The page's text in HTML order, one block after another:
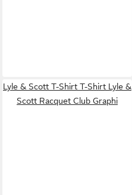
Lyle & Scott T-Shirt T-Shirt Lyle &
Scott Racquet Club Graphi